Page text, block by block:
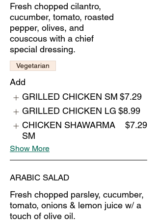
Fresh chopped cilantro,
cucumber, tomato, roasted
pepper, olives, and
couscous with a chief
special dressing.
Vegetarian
Add
GRILLED CHICKEN SM $7.29
GRILLED CHICKEN LG $8.99
CHICKEN SHAWARMA
SM
$7.29
Show More
ARABIC SALAD
Fresh chopped parsley, cucumber,
tomato, onions & lemon juice w/ a
touch of olive oil.